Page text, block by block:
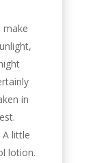
make
in
little
lotion.